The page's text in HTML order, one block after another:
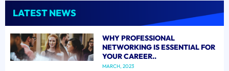
LATEST NEWS
WHY PROFESSIONAL
NETWORKING IS ESSENTIAL FOR
YOUR CAREER..
MARCH, 2023